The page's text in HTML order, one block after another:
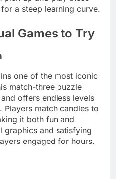
a steep learning curve.
Games to Try
one of the most iconic
match-three puzzle
offers endless levels
match candies to
it both fun and
graphics and satisfying
engaged for hours.